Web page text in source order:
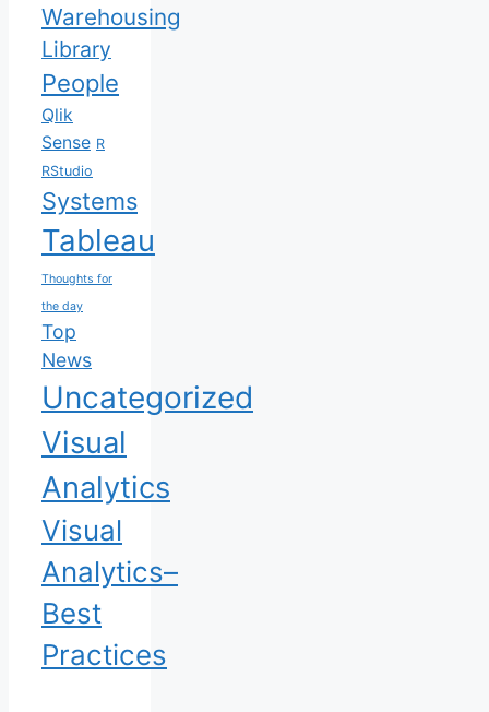
Warehousing
Library
People
Qlik
Sense R
RStudio
Systems
Tableau
Thoughts for
the day
Top
News
Uncategorized
Visual
Analytics
Visual
Analytics–
Best
Practices